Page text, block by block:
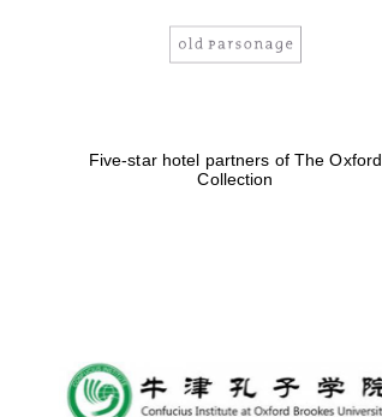
Five-star hotel partners of The Oxford
Collection